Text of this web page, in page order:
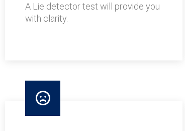
A Lie detector test will provide you
with clarity.